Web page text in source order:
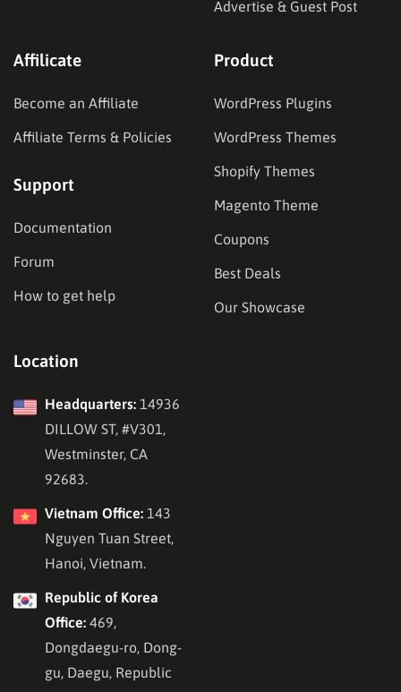
Advertise & Guest Post
Affilicate
Become an Affiliate
Affiliate Terms & Policies
Support
Documentation
Forum
How to get help
Product
WordPress Plugins
WordPress Themes
Shopify Themes
Magento Theme
Coupons
Best Deals
Our Showcase
Location
Headquarters: 14936
DILLOW ST, #V301,
Westminster, CA
92683.
Vietnam Office: 143
Nguyen Tuan Street,
Hanoi, Vietnam.
Republic of Korea
Office: 469,
Dongdaegu-ro, Dong-
gu, Daegu, Republic